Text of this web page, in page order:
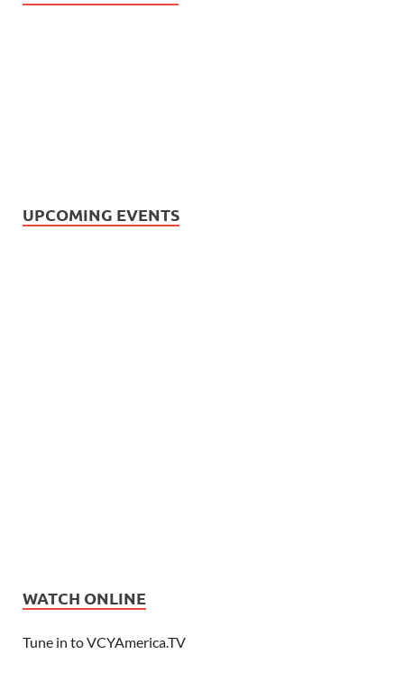
UPCOMING EVENTS
WATCH ONLINE
Tune in to VCYAmerica.TV